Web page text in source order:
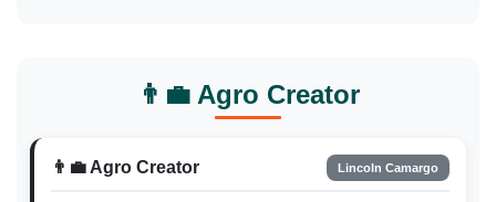
Natuyo
Natuyo \)
👨‍💼 Agro Creator
👨‍💼 Agro Creator Lincoln Camargo